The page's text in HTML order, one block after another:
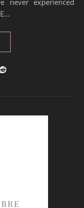
never experienced